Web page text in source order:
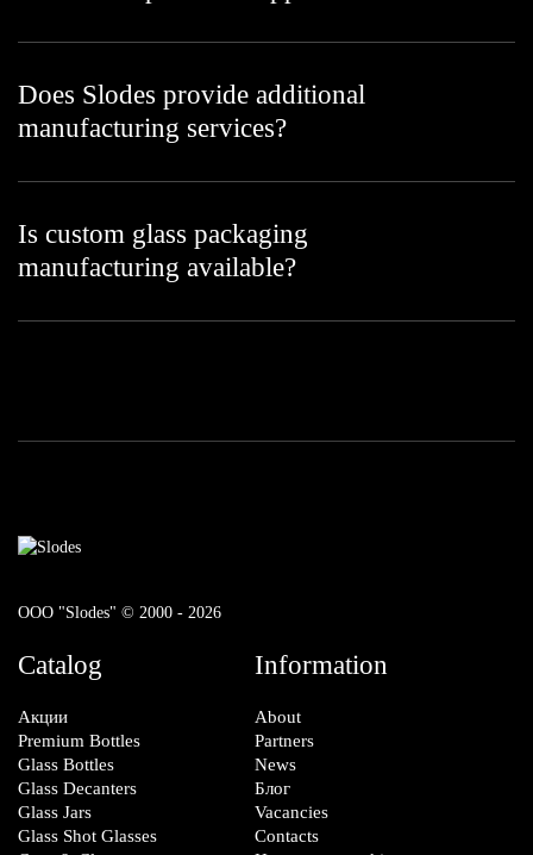
Does Slodes provide additional
manufacturing services?
Is custom glass packaging
manufacturing available?
ООО "Slodes" © 2000 - 2026
Catalog
Акции
Premium Bottles
Glass Bottles
Glass Decanters
Glass Jars
Glass Shot Glasses
Information
About
Partners
News
Блог
Vacancies
Contacts